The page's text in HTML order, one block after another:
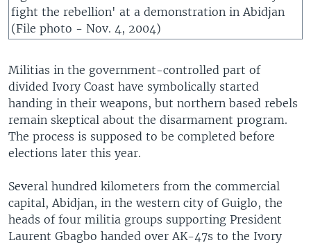
SOUTH & CENTRAL ASIA
fight the rebellion' at a demonstration in Abidjan
(File photo - Nov. 4, 2004)
Militias in the government-controlled part of
divided Ivory Coast have symbolically started
handing in their weapons, but northern based rebels
remain skeptical about the disarmament program.
The process is supposed to be completed before
elections later this year.
Several hundred kilometers from the commercial
capital, Abidjan, in the western city of Guiglo, the
heads of four militia groups supporting President
Laurent Gbagbo handed over AK-47s to the Ivory